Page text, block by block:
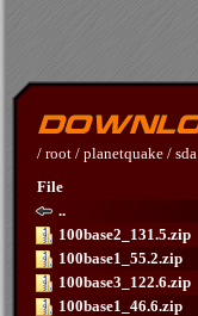
/ root / planetquake / sda
File
..
100base2_131.5.zip
100base1_55.2.zip
100base3_122.6.zip
100base1_46.6.zip